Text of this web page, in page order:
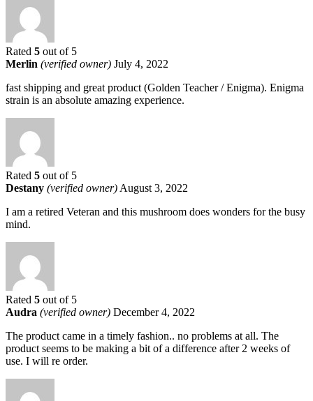
Rated 5 out of 5
Merlin (verified owner) July 4, 2022
fast shipping and great product (Golden Teacher / Enigma). Enigma
strain is an absolute amazing experience.
Rated 5 out of 5
Destany (verified owner) August 3, 2022
I am a retired Veteran and this mushroom does wonders for the busy
mind.
Rated 5 out of 5
Audra (verified owner) December 4, 2022
The product came in a timely fashion.. no problems at all. The
product seems to be making a bit of a difference after 2 weeks of
use. I will re order.